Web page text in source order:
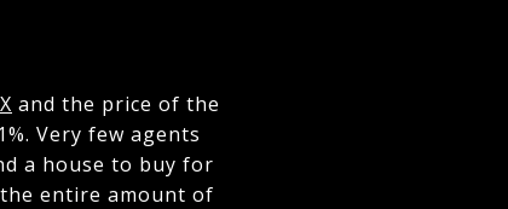
and the price of the
Very few agents
a house to buy for
entire amount of